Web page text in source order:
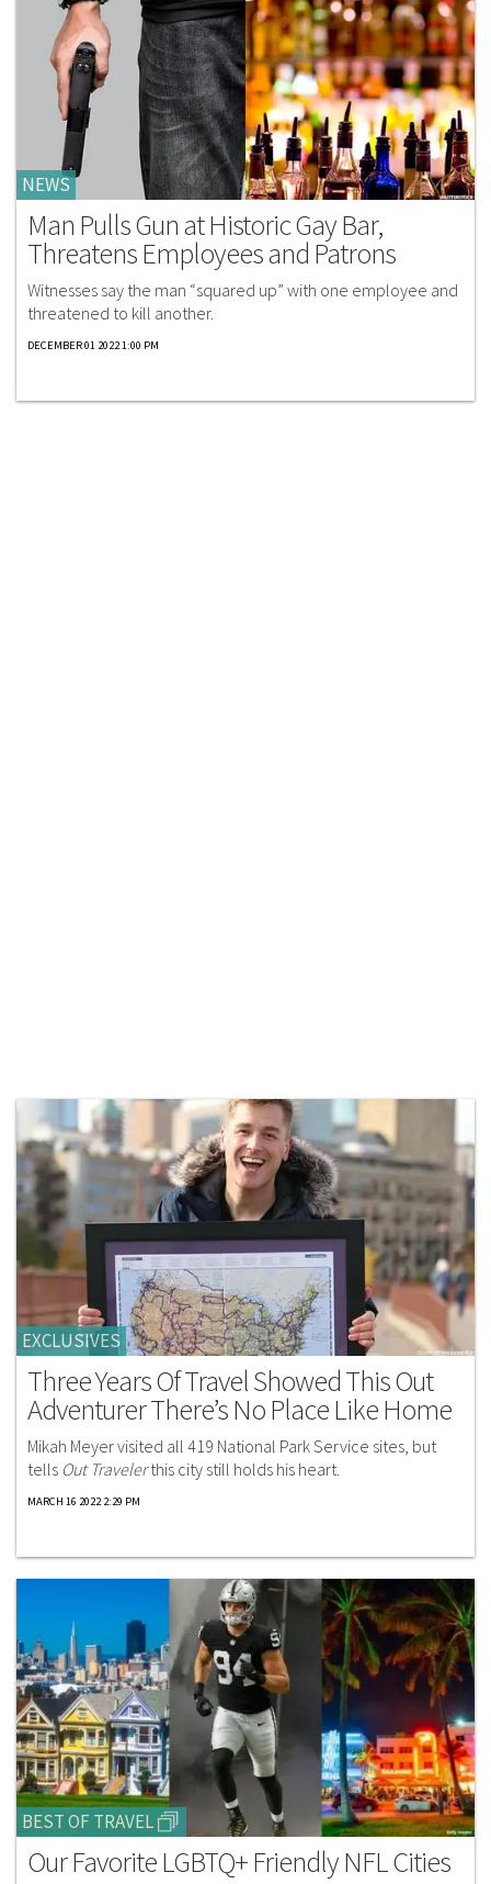
NEWS
Man Pulls Gun at Historic Gay Bar,
Threatens Employees and Patrons
Witnesses say the man “squared up” with one employee and
threatened to kill another.
DECEMBER 01 2022 1:00 PM
EXCLUSIVES
Three Years Of Travel Showed This Out
Adventurer There’s No Place Like Home
Mikah Meyer visited all 419 National Park Service sites, but
tells Out Travelerthis city still holds his heart.
MARCH 16 2022 2:29 PM
BEST OF TRAVEL
Our Favorite LGBTQ+ Friendly NFL Cities